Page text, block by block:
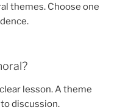
themes. Choose one
lesson. A theme
discussion.